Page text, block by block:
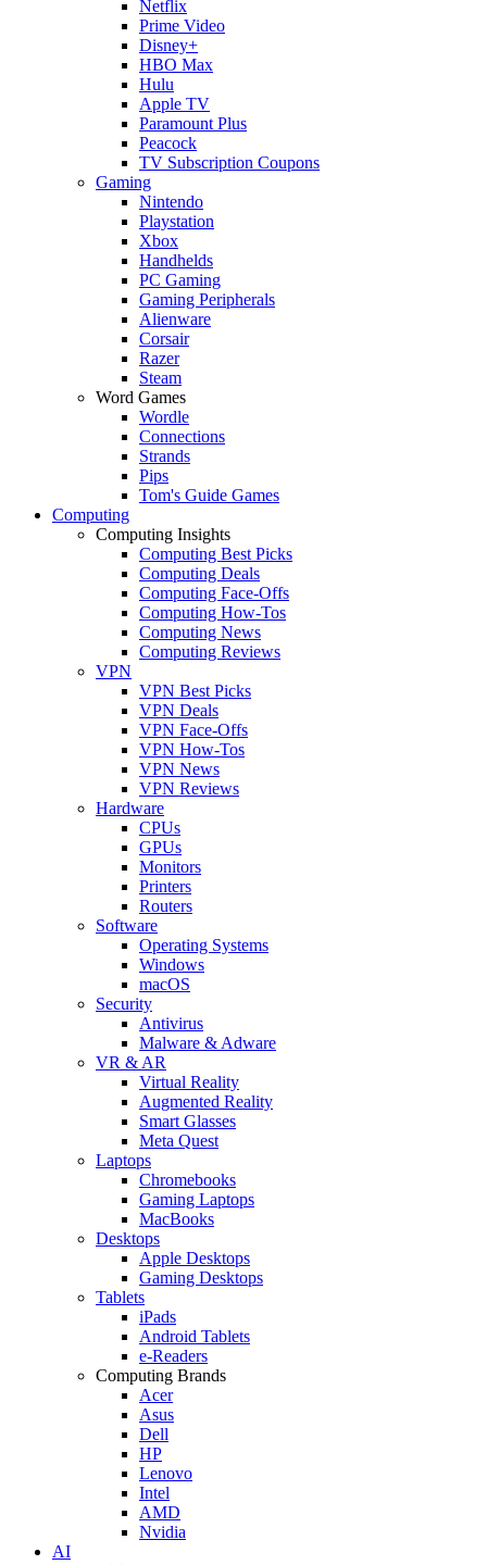
Netflix
Prime Video
Disney+
HBO Max
Hulu
Apple TV
Paramount Plus
Peacock
TV Subscription Coupons
Gaming
Nintendo
Playstation
Xbox
Handhelds
PC Gaming
Gaming Peripherals
Alienware
Corsair
Razer
Steam
Word Games
Wordle
Connections
Strands
Pips
Tom's Guide Games
Computing
Computing Insights
Computing Best Picks
Computing Deals
Computing Face-Offs
Computing How-Tos
Computing News
Computing Reviews
VPN
VPN Best Picks
VPN Deals
VPN Face-Offs
VPN How-Tos
VPN News
VPN Reviews
Hardware
CPUs
GPUs
Monitors
Printers
Routers
Software
Operating Systems
Windows
macOS
Security
Antivirus
Malware & Adware
VR & AR
Virtual Reality
Augmented Reality
Smart Glasses
Meta Quest
Laptops
Chromebooks
Gaming Laptops
MacBooks
Desktops
Apple Desktops
Gaming Desktops
Tablets
iPads
Android Tablets
e-Readers
Computing Brands
Acer
Asus
Dell
HP
Lenovo
Intel
AMD
Nvidia
AI